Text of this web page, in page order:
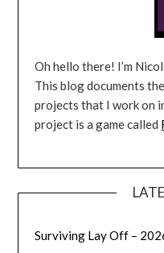
Oh hello there! I’m
This blog documents
projects that I work on
project is a game called
Surviving Lay Off –